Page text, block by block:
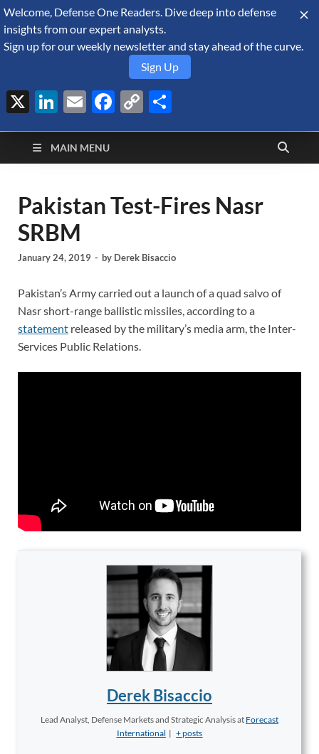
August 6, 2026
Defense Security
Monitor
A Forecast International blog about the arms trade, geopolitics,
defense and security, and military spending.
MAIN MENU
Pakistan Test-Fires Nasr
SRBM
January 24, 2019 - by Derek Bisaccio
Pakistan’s Army carried out a launch of a quad salvo of
Nasr short-range ballistic missiles, according to a
statement released by the military’s media arm, the Inter-
Services Public Relations.
Derek Bisaccio
Lead Analyst, Defense Markets and Strategic Analysisat Forecast
International | + posts
Welcome, Defense One Readers. Dive deep into defense
insights from our expert analysts.
Sign up for our weekly newsletter and stay ahead of the curve.
Sign Up
X LinkedIn
EmailFacebook
Copy
Link